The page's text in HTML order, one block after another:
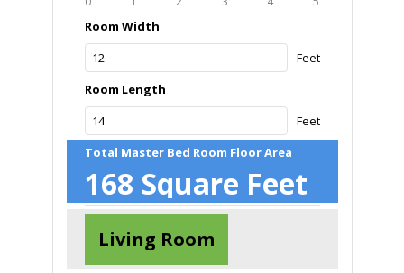
Total Master Bed Room Floor Area
168 Square Feet
Room Width
Feet
Room Length
Feet
Living Room